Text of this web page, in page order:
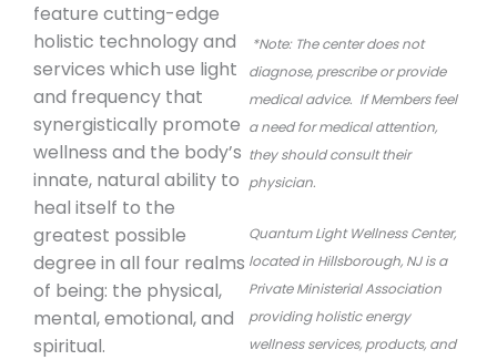
feature cutting-edge
holistic technology and
services which use light
and frequency that
synergistically promote
wellness and the body’s
innate, natural ability to
heal itself to the
greatest possible
degree in all four realms
of being: the physical,
mental, emotional, and
spiritual.
*Note: The center does not
diagnose, prescribe or provide
medical advice. If Members feel
a need for medical attention,
they should consult their
physician.
Quantum Light Wellness Center,
located in Hillsborough, NJ is a
Private Ministerial Association
providingholistic energy
wellness services, products, and